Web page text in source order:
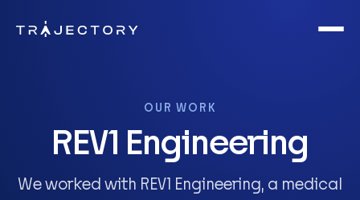
Skip to main content
OUR WORK
REV1 Engineering
We worked with REV1 Engineering, a medical